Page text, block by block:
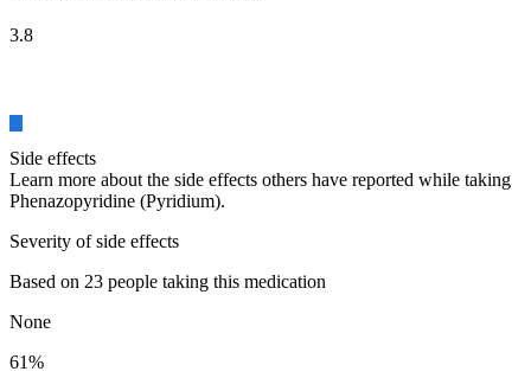
3.8
Side effects
Learn more about the side effects others have reported while taking
Phenazopyridine (Pyridium).
Severity of side effects
Based on 23 people taking this medication
None
61%